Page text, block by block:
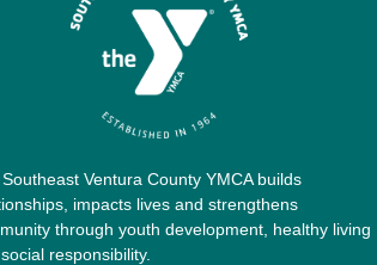
Ventura County YMCA builds
impacts lives and strengthens
through youth development, healthy living
responsibility.